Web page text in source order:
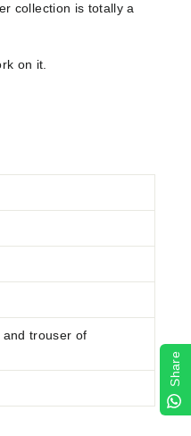
collection is totally a
on it.
trouser of
Share